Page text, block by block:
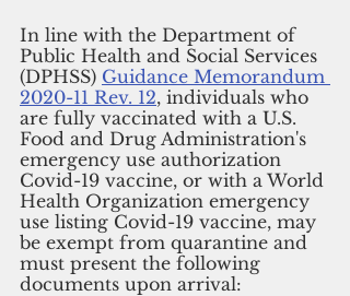
In line with the Department of
Public Health and Social Services
(DPHSS) Guidance Memorandum
2020-11 Rev. 12, individuals who
are fully vaccinated with a U.S.
Food and Drug Administration's
emergency use authorization
Covid-19 vaccine, or with a World
Health Organization emergency
use listing Covid-19 vaccine, may
be exempt from quarantine and
must present the following
documents upon arrival: